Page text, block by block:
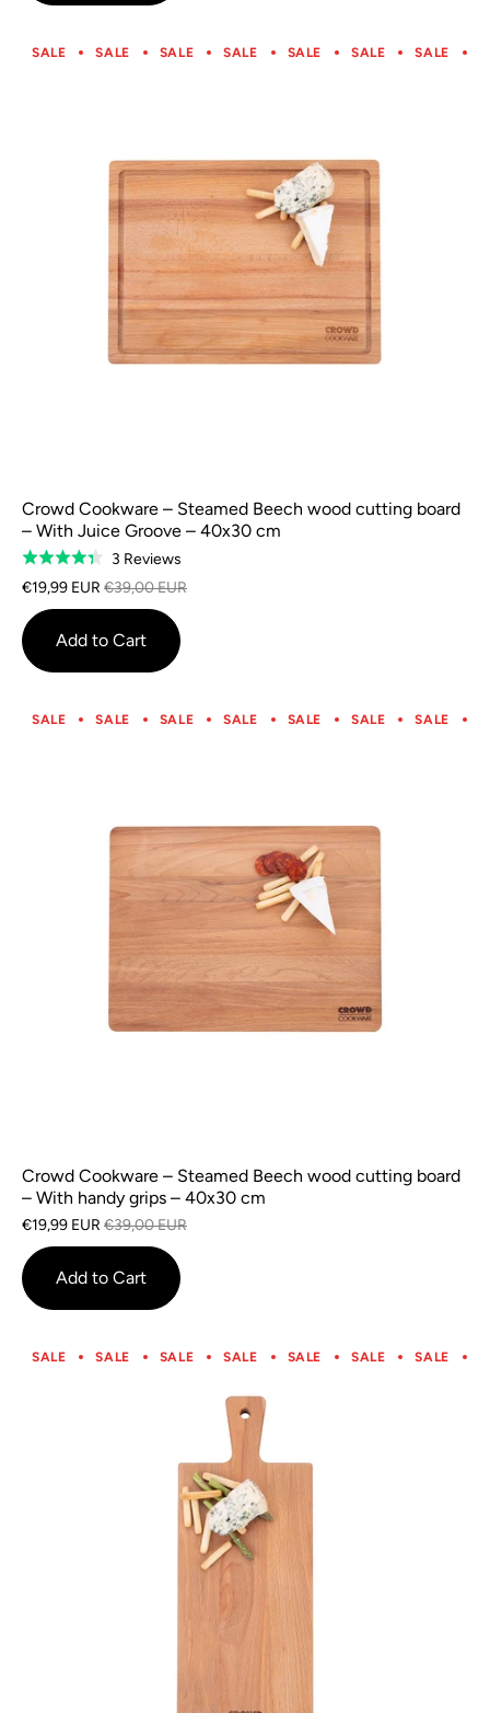
SALE SALE SALE SALE SALE SALE SALE
Crowd Cookware – Steamed Beech wood cutting board
– With Juice Groove – 40x30 cm
Rated
4.3
out
of
5
3 ReviewsBased
on
reviews
€19,99 EUR €39,00 EUR
Add to Cart
SALE SALE SALE SALE SALE SALE SALE
Crowd Cookware – Steamed Beech wood cutting board
– With handy grips – 40x30 cm
€19,99 EUR €39,00 EUR
Add to Cart
SALE SALE SALE SALE SALE SALE SALE